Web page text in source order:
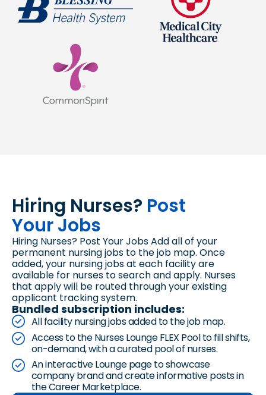
Hiring Nurses? Post
Your Jobs
Hiring Nurses? Post Your Jobs Add all of your
permanent nursing jobs to the job map. Once
added, your nursing jobs at each facility are
available for nurses to search and apply. Nurses
that apply will be routed through your existing
applicant tracking system.
Bundled subscription includes:
All facility nursing jobs added to the job map.
Access to the Nurses Lounge FLEX Pool to fill shifts,
on-demand, with a curated pool of nurses.
An interactive Lounge page to showcase
company brand and create informative posts in
the Career Marketplace.